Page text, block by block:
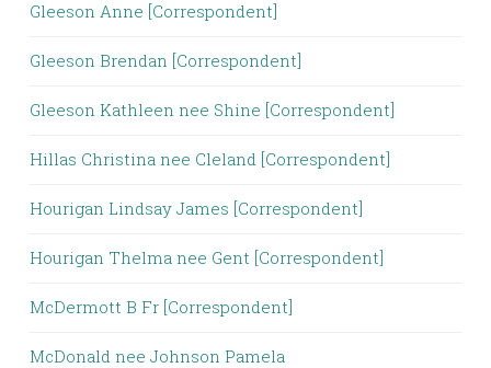
Gleeson Anne [Correspondent]
Gleeson Brendan [Correspondent]
Gleeson Kathleen nee Shine [Correspondent]
Hillas Christina nee Cleland [Correspondent]
Hourigan Lindsay James [Correspondent]
Hourigan Thelma nee Gent [Correspondent]
McDermott B Fr [Correspondent]
McDonald nee Johnson Pamela